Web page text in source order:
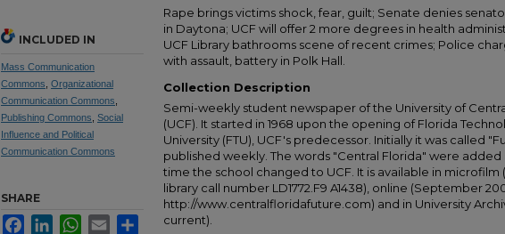
Rape brings victims shock, fear, guilt; Senate denies
in Daytona; UCF will offer 2 more degrees in health
UCF Library bathrooms scene of recent crimes; Police
with assault, battery in Polk Hall.
Collection Description
Semi-weekly student newspaper of the University of
(UCF). It started in 1968 upon the opening of Florida
University (FTU), UCF's predecessor. Initially it was called
published weekly. The words "Central Florida" were
time the school changed to UCF. It is available in microfilm
library call number LD1772.F9 A1438), online (September
http://www.centralfloridafuture.com) and in University
current).
INCLUDED IN
Mass Communication
Commons Organizational
Communication Commons
Publishing Commons Social
Influence and Political
Communication Commons
SHARE
FacebookLinkedInWhatsApp
Email Share